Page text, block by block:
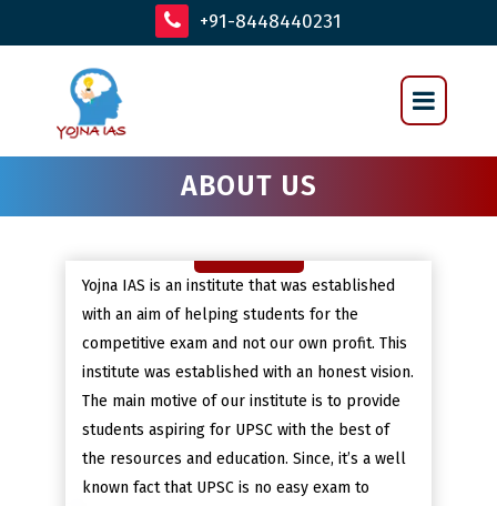
+91-8448440231
ABOUT US
Yojna IAS is an institute that was established
with an aim of helping students for the
competitive exam and not our own profit. This
institute was established with an honest vision.
The main motive of our institute is to provide
students aspiring for UPSC with the best of
the resources and education. Since, it’s a well
known fact that UPSC is no easy exam to